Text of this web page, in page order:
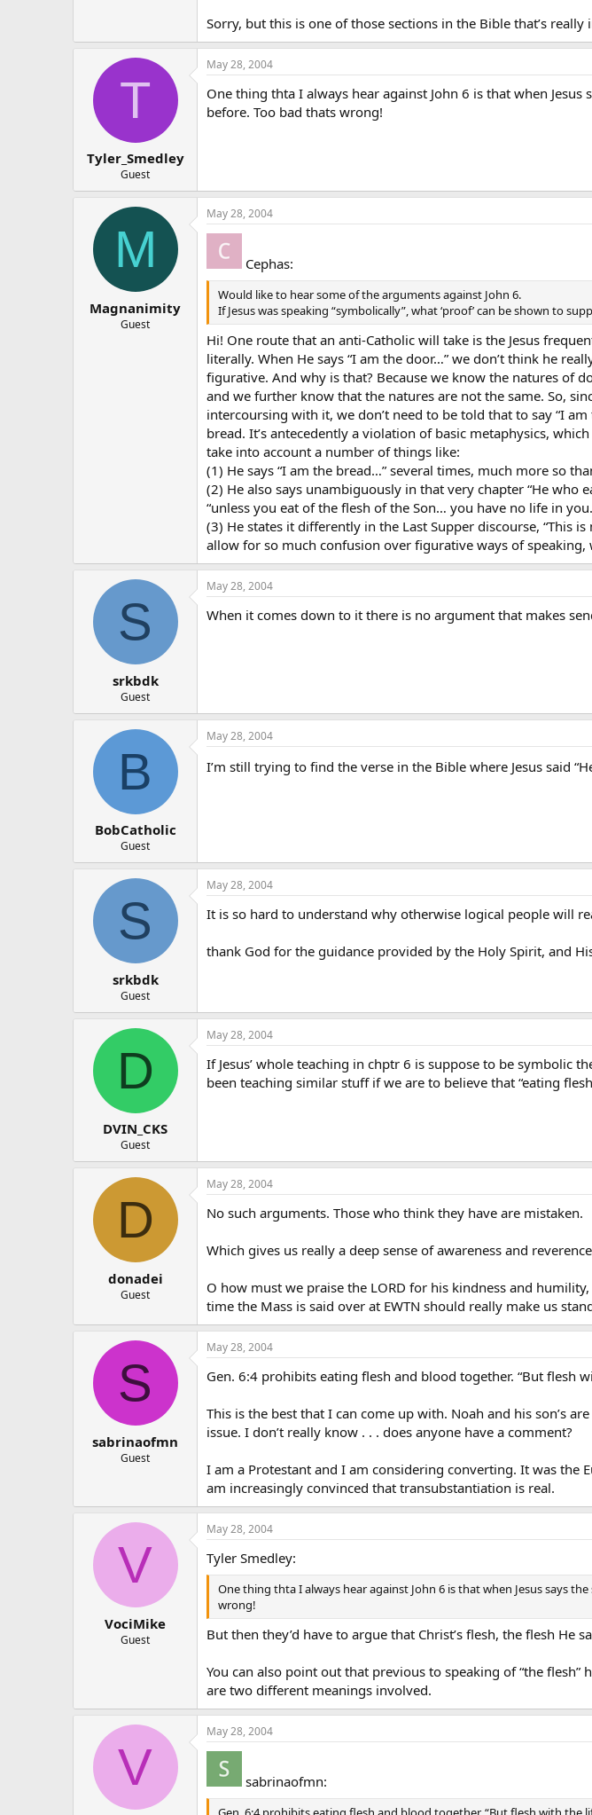
Sorry, but this is one of those sections in the Bible that’s
T
Tyler_Smedley
Guest
May 28, 2004
One thing thta I always hear against John 6 is that when
before. Too bad thats wrong!
M
Magnanimity
Guest
May 28, 2004
Cephas:
Would like to hear some of the arguments against John 6.
If Jesus was speaking “symbolically”, what ‘proof’ can be shown to
Hi! One route that an anti-Catholic will take is the Jesus
literally. When He says “I am the door…” we don’t think he
figurative. And why is that? Because we know the natures of
and we further know that the natures are not the same. So,
intercoursing with it, we don’t need to be told that to say “I
bread. It’s antecedently a violation of basic metaphysics,
take into account a number of things like:
(1) He says “I am the bread…” several times, much more so
(2) He also says unambiguously in that very chapter “He who
“unless you eat of the flesh of the Son… you have no life in
(3) He states it differently in the Last Supper discourse, “This
allow for so much confusion over figurative ways of speaking,
S
srkbdk
Guest
May 28, 2004
When it comes down to it there is no argument that makes
B
BobCatholic
Guest
May 28, 2004
I’m still trying to find the verse in the Bible where Jesus said
S
srkbdk
Guest
May 28, 2004
It is so hard to understand why otherwise logical people will
thank God for the guidance provided by the Holy Spirit, and
D
DVIN_CKS
Guest
May 28, 2004
If Jesus’ whole teaching in chptr 6 is suppose to be symbolic
been teaching similar stuff if we are to believe that “eating
D
donadei
Guest
May 28, 2004
No such arguments. Those who think they have are mistaken.
Which gives us really a deep sense of awareness and
O how must we praise the LORD for his kindness and
time the Mass is said over at EWTN should really make us
S
sabrinaofmn
Guest
May 28, 2004
Gen. 6:4 prohibits eating flesh and blood together. “But flesh
This is the best that I can come up with. Noah and his son’s
issue. I don’t really know . . . does anyone have a comment?
I am a Protestant and I am considering converting. It was the
am increasingly convinced that transubstantiation is real.
V
VociMike
Guest
May 28, 2004
Tyler Smedley:
One thing thta I always hear against John 6 is that when Jesus says
wrong!
But then they’d have to argue that Christ’s flesh, the flesh
You can also point out that previous to speaking of “the flesh”
are two different meanings involved.
V
May 28, 2004
sabrinaofmn: